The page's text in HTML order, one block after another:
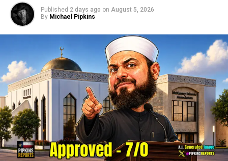
Published 2 days ago on August 5, 2026
By Michael Pipkins